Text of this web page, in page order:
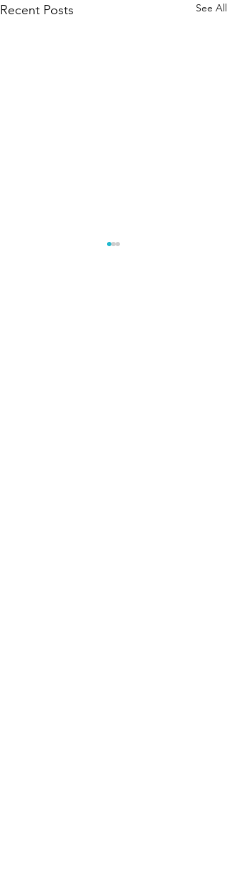
Recent Posts See All